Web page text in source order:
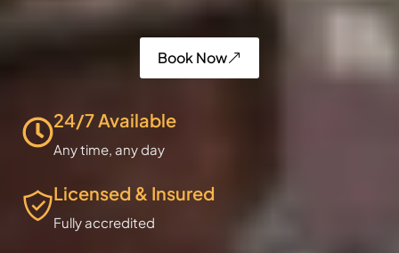
Book Now
24/7 Available
Any time, any day
Licensed & Insured
Fully accredited